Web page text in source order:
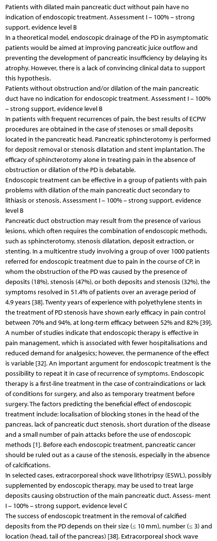
Patients with dilated main pancreatic duct without pain have no
indication of endoscopic treatment. Assessment I – 100% – strong
support, evidence level B
In a theoretical model, endoscopic drainage of the PD in asymptomatic
patients would be aimed at improving pancreatic juice outflow and
preventing the development of pancreatic insufficiency by delaying its
atrophy. However, there is a lack of convincing clinical data to support
this hypothesis.
Patients without obstruction and/or dilation of the main pancreatic
duct have no indication for endoscopic treatment. Assessment I – 100%
– strong support, evidence level B
In patients with frequent recurrences of pain, the best results of ECPW
procedures are obtained in the case of stenoses or small deposits
located in the pancreatic head. Pancreatic sphincterotomy is performed
for deposit removal or stenosis dilatation and stent implantation. The
efficacy of sphincterotomy alone in treating pain in the absence of
obstruction or dilation of the PD is debatable.
Endoscopic treatment can be effective in a group of patients with pain
problems with dilation of the main pancreatic duct secondary to
lithiasis or stenosis. Assessment I – 100% – strong support, evidence
level B
Pancreatic duct obstruction may result from the presence of various
lesions, which often requires the combination of endoscopic methods,
such as sphincterotomy, stenosis dilatation, deposit extraction, or
stenting. In a multicentre study involving a group of over 1000 patients
referred for endoscopic treatment due to pain in the course of CP, in
whom the obstruction of the PD was caused by the presence of
deposits (18%), stenosis (47%), or both deposits and stenosis (32%), the
symptoms resolved in 51.4% of patients over an average period of
4.9 years [38]. Twenty years of experience with polyethylene stents in
the treatment of PD stenosis have shown early efficacy in pain control
between 70% and 94%, at long-term efficacy between 52% and 82% [39].
A number of studies indicate that endoscopic therapy is effective in
pain management, which is associated with fewer hospitalisations and
reduced demand for analgesics; however, the permanence of the effect
is variable [32]. An important argument for endoscopic treatment is the
possibility to repeat it in case of recurrence of symptoms. Endoscopic
therapy is a first-line treatment in the case of contraindications or lack
of conditions for surgery, and also as temporary treatment before
surgery. The factors predicting the beneficial effect of endoscopic
treatment include: localisation of blocking stones in the head of the
pancreas, lack of pancreatic duct stenosis, short duration of the disease
and a small number of pain attacks before the use of endoscopic
methods [1]. Before each endoscopic treatment, pancreatic cancer
should be ruled out as a cause of the stenosis, especially in the absence
of calcifications.
In selected cases, extracorporeal shock wave lithotripsy (ESWL), possibly
supplemented by endoscopic therapy, may be used to treat large
deposits causing obstruction of the main pancreatic duct. Assess- ment
I – 100% – strong support, evidence level C
The success of endoscopic treatment in the removal of calcified
deposits from the PD depends on their size (≤ 10 mm), number (≤ 3) and
location (head, tail of the pancreas) [38]. Extracorporeal shock wave